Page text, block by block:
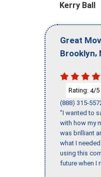
Kerry Ball
Great
Brooklyn,
Rating: 4/5
(888) 315-
"I wanted to
with how my
was brilliant
what I
using this
future when I